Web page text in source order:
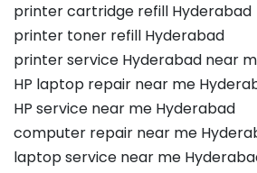
printer cartridge refill Hyderabad
printer toner refill Hyderabad
printer service Hyderabad near
HP laptop repair near me
HP service near me Hyderabad
computer repair near me
laptop service near me